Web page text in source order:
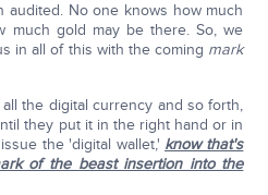
audited. No one knows how much
much gold may be there. So, we
in all of this with the coming mark
the digital currency and so forth,
they put it in the right hand or in
the 'digital wallet,' know that's
of the beast insertion into the